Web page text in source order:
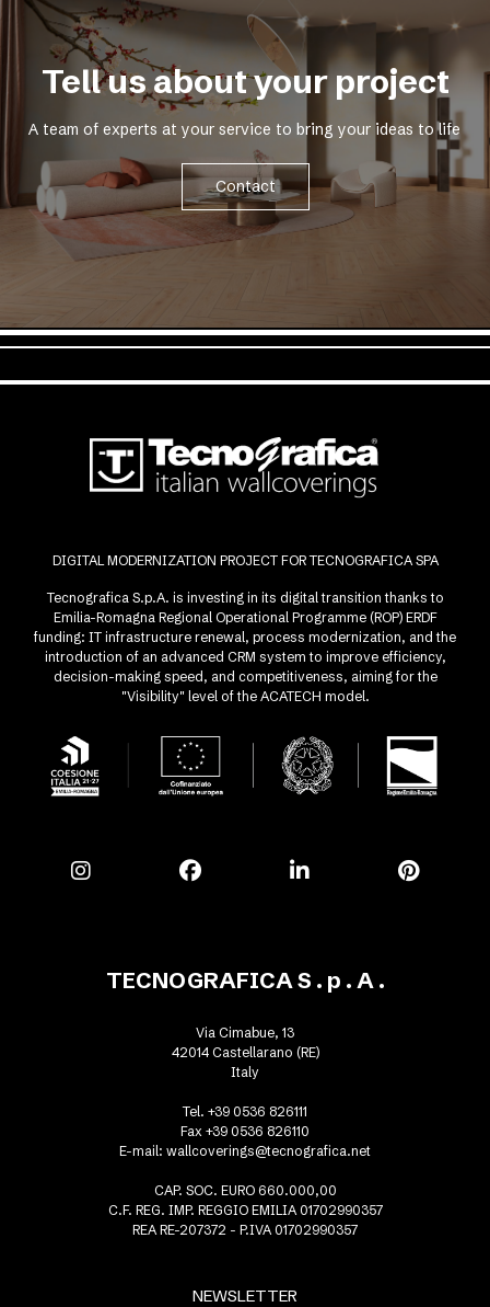
Tell us about your project
A team of experts at your service to bring your ideas to life
Contact
DIGITAL MODERNIZATION PROJECT FOR TECNOGRAFICA SPA
Tecnografica S.p.A. is investing in its digital transition thanks to
Emilia-Romagna Regional Operational Programme (ROP) ERDF
funding: IT infrastructure renewal, process modernization, and the
introduction of an advanced CRM system to improve efficiency,
decision-making speed, and competitiveness, aiming for the
"Visibility" level of the ACATECH model.
NEWSLETTER
TECNOGRAFICA S . p . A .
Via Cimabue, 13
42014 Castellarano (RE)
Italy
Tel. +39 0536 826111
Fax +39 0536 826110
E-mail: wallcoverings@tecnografica.net
CAP. SOC. EURO 660.000,00
C.F. REG. IMP. REGGIO EMILIA 01702990357
REA RE-207372 - P.IVA 01702990357